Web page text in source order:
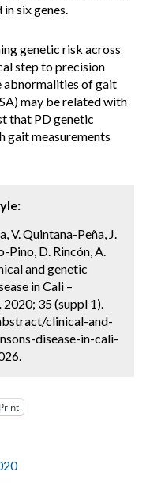
six genes.
genetic risk across
step to precision
abnormalities of gait
may be related with
that PD genetic
gait measurements
V. Quintana-Peña, J.
Pino, D. Rincón, A.
and genetic
in Cali –
2020; 35 (suppl 1).
clinical-and-
disease-in-cali-
Print